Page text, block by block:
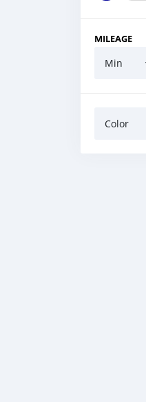
MILEAGE
Min
Color